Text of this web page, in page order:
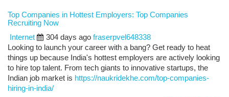
Top Companies in Hottest Employers: Top Companies
Recruiting Now
Internet
304 days ago fraserpvel648338
Looking to launch your career with a bang? Get ready to heat
things up because India's hottest employers are actively looking
to hire top talent. From tech giants to innovative startups, the
Indian job market is https://naukridekhe.com/top-companies-
hiring-in-india/